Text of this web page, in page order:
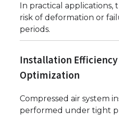
In practical applications,
risk of deformation or
periods.
Installation
Optimization
Compressed air system
performed under tight